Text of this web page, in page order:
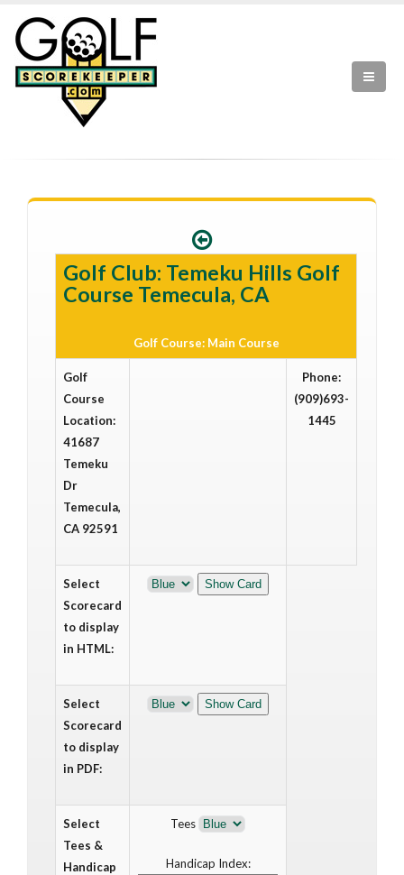
Golf Club: Temeku Hills Golf
Course Temecula, CA
Golf Course: Main Course
Golf
Course
Location:
41687
Temeku
Dr
Temecula,
CA 92591
Phone:
(909)693-
1445
Select
Scorecard
to display
in HTML:
Select
Scorecard
to display
in PDF:
Select
Tees &
Handicap
Tees
Handicap Index: